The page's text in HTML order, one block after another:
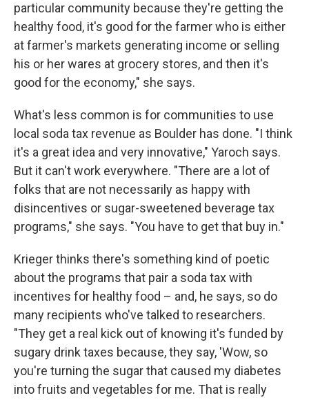
particular community because they're getting the
healthy food, it's good for the farmer who is either
at farmer's markets generating income or selling
his or her wares at grocery stores, and then it's
good for the economy," she says.
What's less common is for communities to use
local soda tax revenue as Boulder has done. "I think
it's a great idea and very innovative," Yaroch says.
But it can't work everywhere. "There are a lot of
folks that are not necessarily as happy with
disincentives or sugar-sweetened beverage tax
programs," she says. "You have to get that buy in."
Krieger thinks there's something kind of poetic
about the programs that pair a soda tax with
incentives for healthy food – and, he says, so do
many recipients who've talked to researchers.
"They get a real kick out of knowing it's funded by
sugary drink taxes because, they say, 'Wow, so
you're turning the sugar that caused my diabetes
into fruits and vegetables for me. That is really